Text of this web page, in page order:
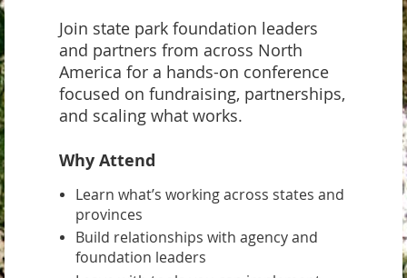
Join state park foundation leaders
and partners from across North
America for a hands-on conference
focused on fundraising, partnerships,
and scaling what works.
Why Attend
Learn what’s working across states and
provinces
Build relationships with agency and
foundation leaders